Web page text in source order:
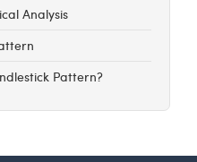
Analysis
Pattern?